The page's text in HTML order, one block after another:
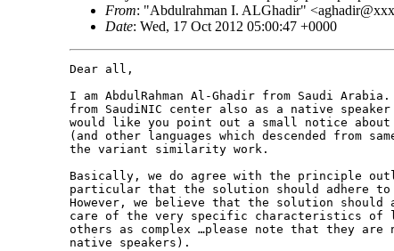
From: "Abdulrahman I. ALGhadir"
Date: Wed, 17 Oct 2012 05:00:47 +0000
Dear all,
I am AbdulRahman Al-Ghadir from Saudi
from SaudiNIC center also as a native
would like you point out a small notice
(and other languages which descended from
the variant similarity work.
Basically, we do agree with the principle
particular that the solution should adhere
However, we believe that the solution should
care of the very specific characteristics of
others as complex …please note that they are
native speakers).